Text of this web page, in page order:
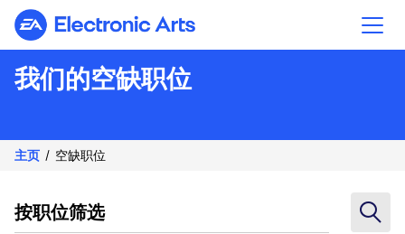
Electronic Arts
我们的空缺职位
主页 空缺职位
按职位筛选